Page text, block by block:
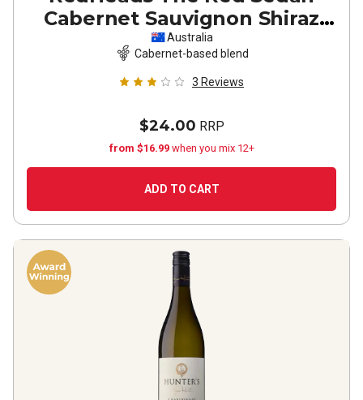
Cabernet Sauvignon Shiraz
2022
Australia
Cabernet-based blend
3 Reviews
$24.00 RRP
from $16.99 when you mix 12+
ADD TO CART